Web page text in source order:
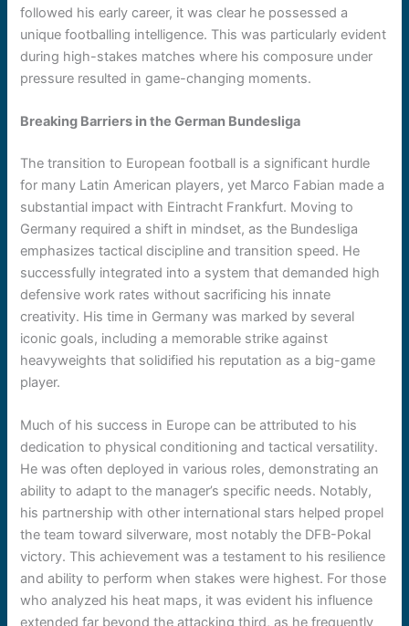
followed his early career, it was clear he possessed a
unique footballing intelligence. This was particularly evident
during high-stakes matches where his composure under
pressure resulted in game-changing moments.
Breaking Barriers in the German Bundesliga
The transition to European football is a significant hurdle
for many Latin American players, yet Marco Fabian made a
substantial impact with Eintracht Frankfurt. Moving to
Germany required a shift in mindset, as the Bundesliga
emphasizes tactical discipline and transition speed. He
successfully integrated into a system that demanded high
defensive work rates without sacrificing his innate
creativity. His time in Germany was marked by several
iconic goals, including a memorable strike against
heavyweights that solidified his reputation as a big-game
player.
Much of his success in Europe can be attributed to his
dedication to physical conditioning and tactical versatility.
He was often deployed in various roles, demonstrating an
ability to adapt to the manager’s specific needs. Notably,
his partnership with other international stars helped propel
the team toward silverware, most notably the DFB-Pokal
victory. This achievement was a testament to his resilience
and ability to perform when stakes were highest. For those
who analyzed his heat maps, it was evident his influence
extended far beyond the attacking third, as he frequently